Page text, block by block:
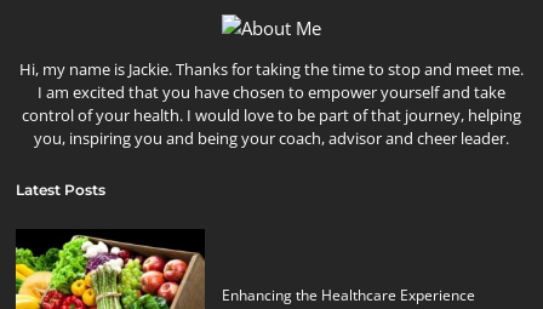
Hi, my name is Jackie. Thanks for taking the time to stop and meet me.
I am excited that you have chosen to empower yourself and take
control of your health. I would love to be part of that journey, helping
you, inspiring you and being your coach, advisor and cheer leader.
Latest Posts
Enhancing the Healthcare Experience